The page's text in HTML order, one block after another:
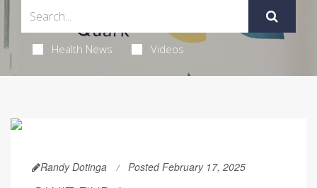
Health News Videos
Randy Dotinga Posted February 17, 2025